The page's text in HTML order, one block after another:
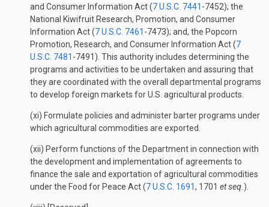
and Consumer Information Act (7 U.S.C. 7441 -7452); the
National Kiwifruit Research, Promotion, and Consumer
Information Act (7 U.S.C. 7461 -7473); and, the Popcorn
Promotion, Research, and Consumer Information Act (7
U.S.C. 7481 -7491). This authority includes determining the
programs and activities to be undertaken and assuring that
they are coordinated with the overall departmental programs
to develop foreign markets for U.S. agricultural products.
(xi) Formulate policies and administer barter programs under
which agricultural commodities are exported.
(xii) Perform functions of the Department in connection with
the development and implementation of agreements to
finance the sale and exportation of agricultural commodities
under the Food for Peace Act (7 U.S.C. 1691, 1701 et seq. ).